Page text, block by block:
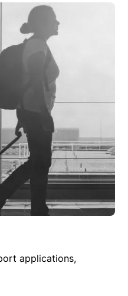
applications,